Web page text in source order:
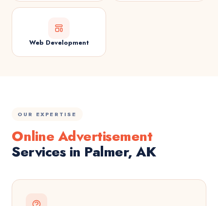
Web Development
OUR EXPERTISE
Online Advertisement
Services in Palmer, AK